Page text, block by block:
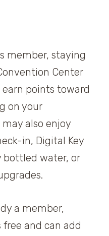
member, staying
Center
earn points toward
on your
also enjoy
in, Digital Key
bottled water, or
a member,
and can add